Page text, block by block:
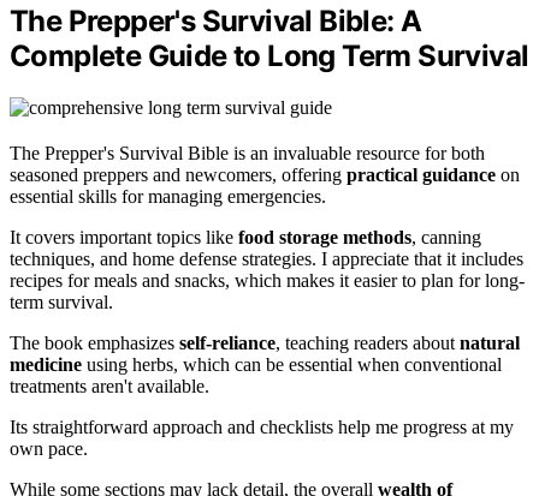
The Prepper's Survival Bible: A
Complete Guide to Long Term Survival
The Prepper's Survival Bible is an invaluable resource for both
seasoned preppers and newcomers, offering practical guidance on
essential skills for managing emergencies.
It covers important topics like food storage methods, canning
techniques, and home defense strategies. I appreciate that it includes
recipes for meals and snacks, which makes it easier to plan for long-
term survival.
The book emphasizes self-reliance, teaching readers about natural
medicine using herbs, which can be essential when conventional
treatments aren't available.
Its straightforward approach and checklists help me progress at my
own pace.
While some sections may lack detail, the overall wealth of